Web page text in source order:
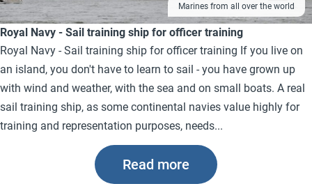
Marines from all over the world
Royal Navy - Sail training ship for officer training
Royal Navy - Sail training ship for officer training If you live on
an island, you don't have to learn to sail - you have grown up
with wind and weather, with the sea and on small boats. A real
sail training ship, as some continental navies value highly for
training and representation purposes, needs...
Read more